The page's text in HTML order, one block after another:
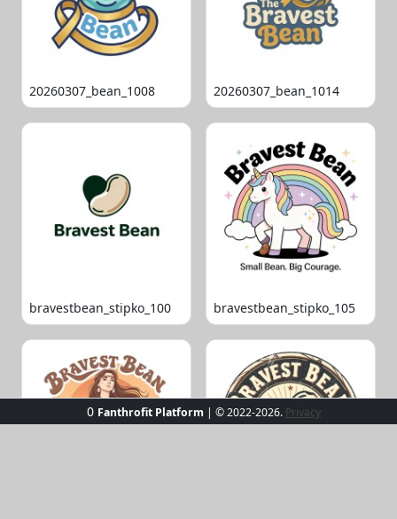
20260307_bean_1008 20260307_bean_1014
bravestbean_stipko_100 bravestbean_stipko_105
0 Fanthrofit Platform | © 2022-2026. Privacy